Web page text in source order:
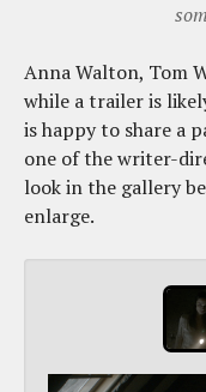
Anna Walton, Tom
while a trailer is
is happy to share a
one of the writer-
look in the gallery
enlarge.